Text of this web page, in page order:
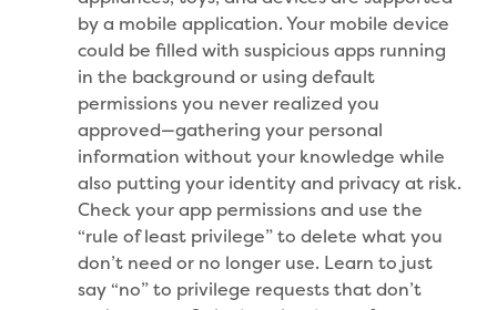
by a mobile application. Your mobile device
could be filled with suspicious apps running
in the background or using default
permissions you never realized you
approved—gathering your personal
information without your knowledge while
also putting your identity and privacy at risk.
Check your app permissions and use the
“rule of least privilege” to delete what you
don’t need or no longer use. Learn to just
say “no” to privilege requests that don’t